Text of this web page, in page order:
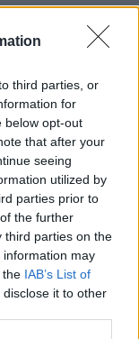
third parties, or
for
below opt-out
that after your
seeing
utilized by
parties prior to
the further
third parties on the
information may
the IAB’s List of
it to other
Summer Series 2023
for Trinity College